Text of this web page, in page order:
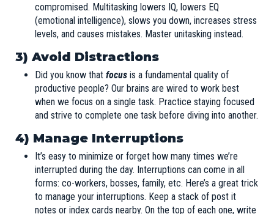
compromised. Multitasking lowers IQ, lowers EQ
(emotional intelligence), slows you down, increases stress
levels, and causes mistakes. Master unitasking instead.
3) Avoid Distractions
Did you know that focus is a fundamental quality of
productive people? Our brains are wired to work best
when we focus on a single task. Practice staying focused
and strive to complete one task before diving into another.
4) Manage Interruptions
It’s easy to minimize or forget how many times we’re
interrupted during the day. Interruptions can come in all
forms: co-workers, bosses, family, etc. Here’s a great trick
to manage your interruptions. Keep a stack of post it
notes or index cards nearby. On the top of each one, write